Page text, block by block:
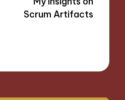
Scrum Artifacts